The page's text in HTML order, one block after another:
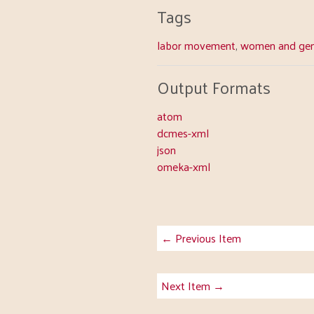
Tags
labor movement,women and
Output Formats
atom
dcmes-xml
json
omeka-xml
← Previous Item
Next Item →